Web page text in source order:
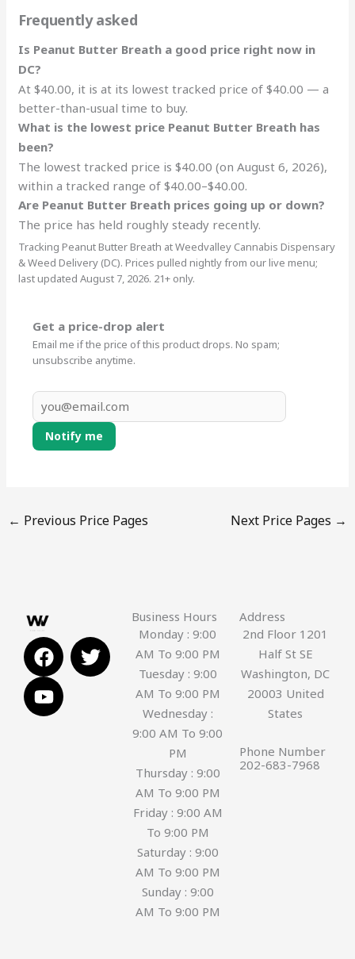
Frequently asked
Is Peanut Butter Breath a good price right now in
DC?
At $40.00, it is at its lowest tracked price of $40.00 — a
better-than-usual time to buy.
What is the lowest price Peanut Butter Breath has
been?
The lowest tracked price is $40.00 (on August 6, 2026),
within a tracked range of $40.00–$40.00.
Are Peanut Butter Breath prices going up or down?
The price has held roughly steady recently.
Tracking Peanut Butter Breath at Weedvalley Cannabis Dispensary
& Weed Delivery (DC). Prices pulled nightly from our live menu;
last updated August 7, 2026. 21+ only.
Get a price-drop alert
Email me if the price of this product drops. No spam;
unsubscribe anytime.
Notify me
← Previous Price Pages Next Price Pages →
F
a
c
e
b
T
w
i
Y
o
u
t
u
Business Hours
Monday : 9:00
AM To 9:00 PM
Tuesday : 9:00
AM To 9:00 PM
Wednesday :
9:00 AM To 9:00
PM
Thursday : 9:00
AM To 9:00 PM
Friday : 9:00 AM
To 9:00 PM
Saturday : 9:00
AM To 9:00 PM
Sunday : 9:00
AM To 9:00 PM
Address
2nd Floor 1201
Half St SE
Washington, DC
20003 United
States
Phone Number
202-683-7968